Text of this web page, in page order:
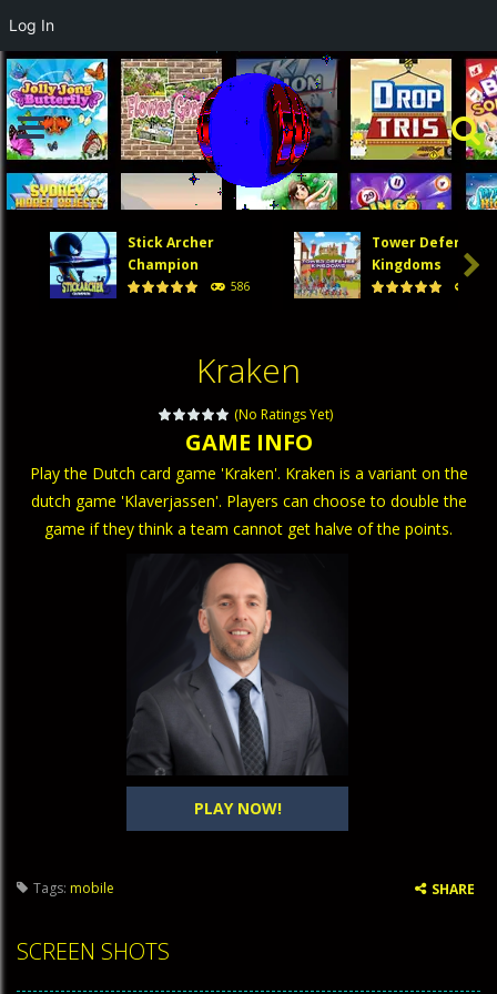
Stick Archer
Champion
586
Tower Defense
Kingdoms

Kraken
(No Ratings Yet)
PLAY NOW!
GAME INFO
Play the Dutch card game 'Kraken'. Kraken is a variant on the
dutch game 'Klaverjassen'. Players can choose to double the
game if they think a team cannot get halve of the points.
Tags: mobile SHARE
SCREEN SHOTS
Log In